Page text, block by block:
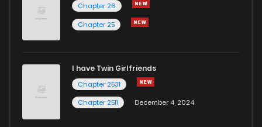
Chapter 26
Chapter 25
I have Twin Girlfriends
Chapter 2531
Chapter 2511
December 4, 2024